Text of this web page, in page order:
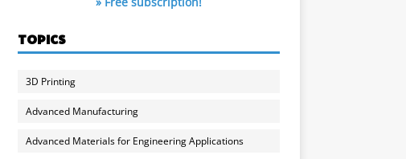
TOPICS
3D Printing
Advanced Manufacturing
Advanced Materials for Engineering Applications